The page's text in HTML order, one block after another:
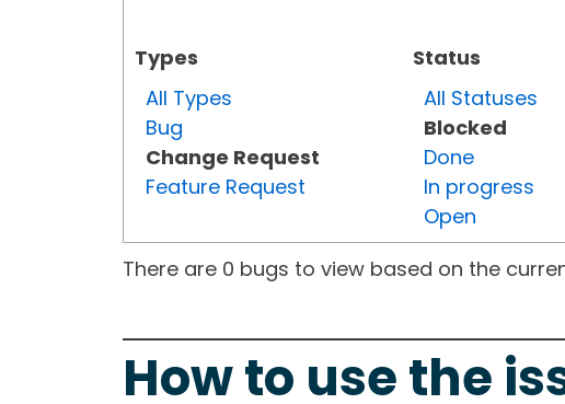
Types
All Types
Bug
Change Request
Feature Request
Status
All Statuses
Blocked
Done
In progress
Open
There are 0 bugs to view based on the
How to use the